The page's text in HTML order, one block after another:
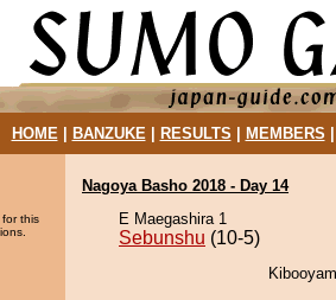
HOME| BANZUKE| RESULTS MEMBERS
this
Nagoya Basho 2018 - Day 14
E Maegashira 1
Sebunshu (10-5)